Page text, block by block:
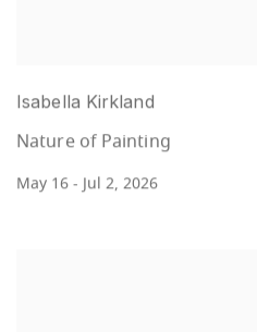
Isabella Kirkland
Nature of Painting
May 16 - Jul 2, 2026